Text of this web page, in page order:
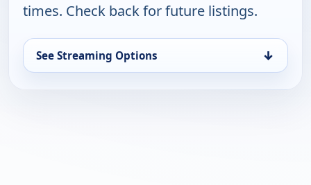
times. Check back for future listings.
See Streaming Options ↓